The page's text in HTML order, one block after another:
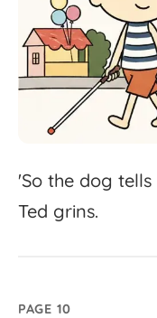
'So the dog tells
Ted grins.
PAGE 10